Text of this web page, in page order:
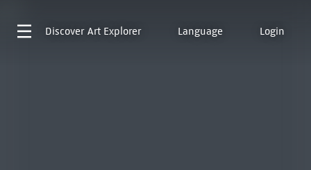
Discover Art Explorer Language Login